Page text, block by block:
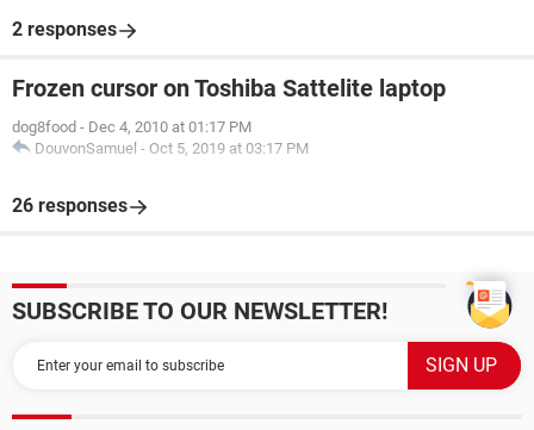
2 responses
Frozen cursor on Toshiba Sattelite laptop
dog8food - Dec 4, 2010 at 01:17 PM
DouvonSamuel - Oct 5, 2019 at 03:17 PM
26 responses
SUBSCRIBE TO OUR NEWSLETTER!